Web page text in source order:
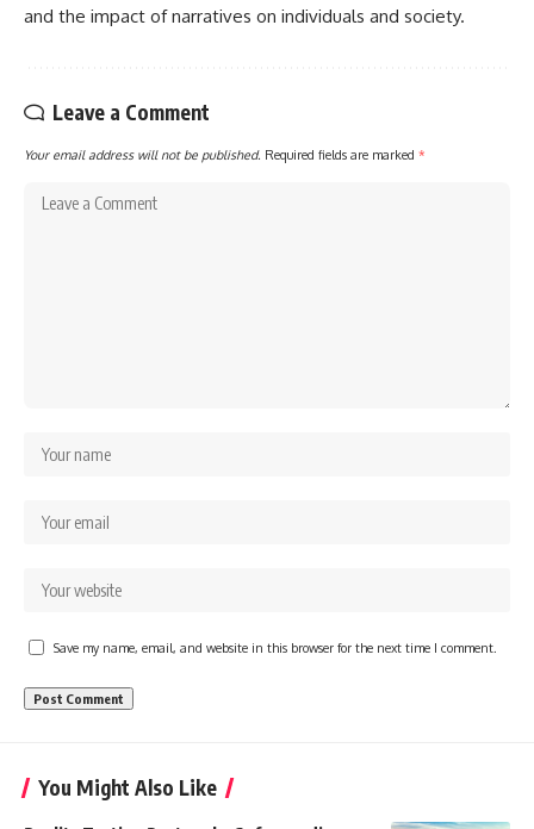
and the impact of narratives on individuals and society.
Leave a Comment
Your email address will not be published. Required fields are marked *
Save my name, email, and website in this browser for the next time I comment.
You Might Also Like